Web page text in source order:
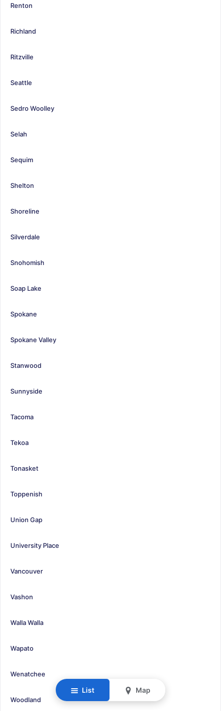
List Map
Renton
Richland
Ritzville
Seattle
Sedro Woolley
Selah
Sequim
Shelton
Shoreline
Silverdale
Snohomish
Soap Lake
Spokane
Spokane Valley
Stanwood
Sunnyside
Tacoma
Tekoa
Tonasket
Toppenish
Union Gap
University Place
Vancouver
Vashon
Walla Walla
Wapato
Wenatchee
Woodland